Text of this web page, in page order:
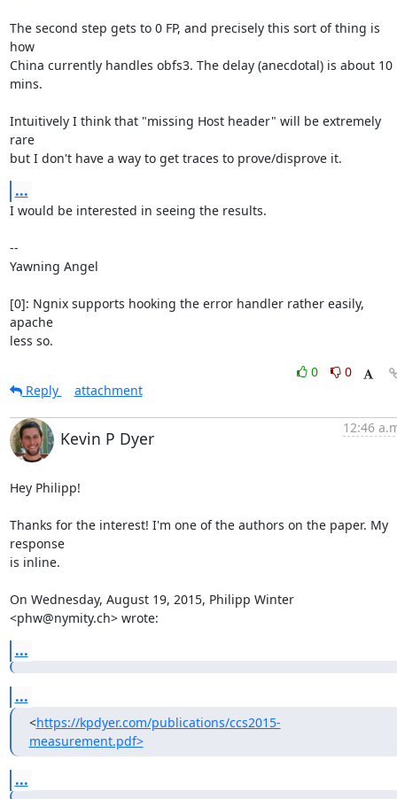
The second step gets to 0 FP, and precisely this sort of thing is
how
China currently handles obfs3. The delay (anecdotal) is about 10
mins.
Intuitively I think that "missing Host header" will be extremely
rare
but I don't have a way to get traces to prove/disprove it.
...
I would be interested in seeing the results.
--
Yawning Angel
[0]: Ngnix supports hooking the error handler rather easily,
apache
less so.
0
0
Reply
attachment
Kevin P Dyer
12:46
Hey Philipp!
Thanks for the interest! I'm one of the authors on the paper. My
response
is inline.
On Wednesday, August 19, 2015, Philipp Winter
<phw@nymity.ch> wrote:
...
...
<https://kpdyer.com/publications/ccs2015-
measurement.pdf>
...